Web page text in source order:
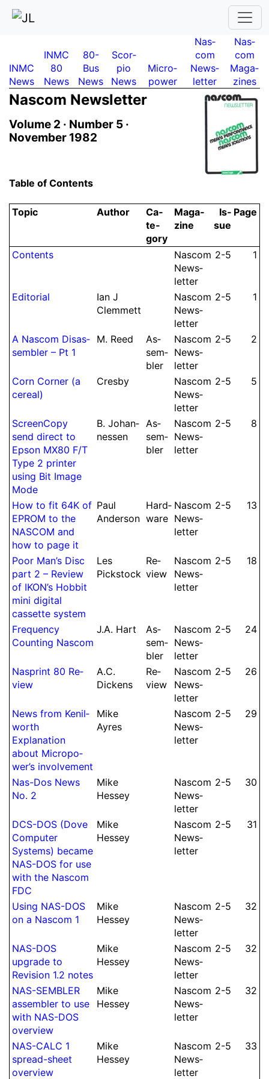
INMC
News
INMC
80
News
80-
Bus
News
Scor­
pio
News
Micro­
power
Nas­
com
News­
letter
Nas­
com
Maga­
zines
Nascom News­let­ter
Volume 2 · Number 5 ·
November 1982
Table of Contents
Topic Author
Ca­
te­
gory
Ma­ga­
zine
Is­
sue
Page
Contents
Nascom
News­
let­ter
2-5 1
Editorial
Ian J
Clem­mett
Nascom
News­
let­ter
2-5 1
A Nascom Dis­as­
sembler – Pt 1
M. Reed
As­
sem­
bler
Nascom
News­
let­ter
2-5 2
Corn Corner (a
cereal)
Cresby
Nascom
News­
let­ter
2-5 5
Screen­Copy
send direct to
Epson MX80 F/T
Type 2 printer
using Bit Image
Mode
B. Johan­
nessen
As­
sem­
bler
Nascom
News­
let­ter
2-5 8
How to fit 64K of
EPROM to the
NASCOM and
how to page it
Paul
Anderson
Hard­
ware
Nascom
News­
let­ter
2-5 13
Poor Man’s Disc
part 2 – Re­view
of IKON’s Hobbit
mini digital
cassette system
Les
Pickstock
Re­
view
Nascom
News­
let­ter
2-5 18
Frequency
Counting Nascom
J.A. Hart
As­
sem­
bler
Nascom
News­
let­ter
2-5 24
Nasprint 80 Re­
view
A.C.
Dickens
Re­
view
Nascom
News­
let­ter
2-5 26
News from Kenil­
worth
Expla­nation
about Mi­cro­po­
wer’s in­volve­ment
Mike
Ayres
Nascom
News­
let­ter
2-5 29
Nas-Dos News
No. 2
Mike
Hessey
Nascom
News­
let­ter
2-5 30
DCS-DOS (Dove
Computer
Systems) became
NAS-DOS for use
with the Nascom
FDC
Mike
Hessey
Nascom
News­
let­ter
2-5 31
Using NAS-DOS
on a Nascom 1
Mike
Hessey
Nascom
News­
let­ter
2-5 32
NAS-DOS
upgrade to
Revision 1.2 notes
Mike
Hessey
Nascom
News­
let­ter
2-5 32
NAS-SEMBLER
assembler to use
with NAS-DOS
overview
Mike
Hessey
Nascom
News­
let­ter
2-5 32
NAS-CALC 1
spread-sheet
overview
Mike
Hessey
Nascom
News­
let­ter
2-5 33